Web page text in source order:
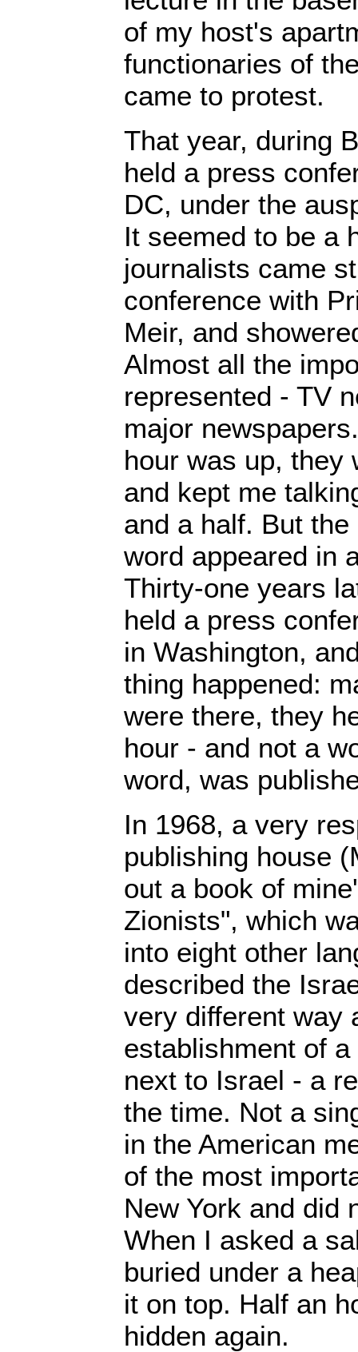
of my host's
functionaries of
came to protest.
That year, during
held a press
DC, under the
It seemed to be a
journalists came
conference with
Meir, and
Almost all the
represented - TV
major
hour was up, they
and kept me
and a half. But
word appeared in
Thirty-one years
held a press
in Washington,
thing happened:
were there, they
hour - and not a
word, was
In 1968, a very
publishing house
out a book of
Zionists", which
into eight other
described the
very different way
establishment of
next to Israel - a
the time. Not a
in the American
of the most
New York and did
When I asked a
buried under a
it on top. Half an
hidden again.